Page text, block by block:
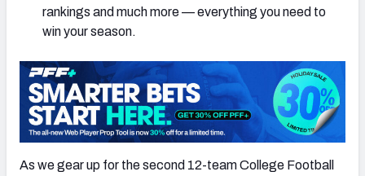
rankings and much more — everything you need to
win your season.
As we gear up for the second 12-team College Football